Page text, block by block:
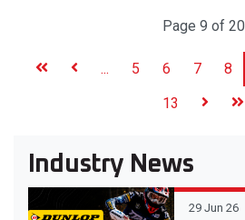
Page 9 of 20
... 5 6 7 8
13
Industry News
29 Jun 26